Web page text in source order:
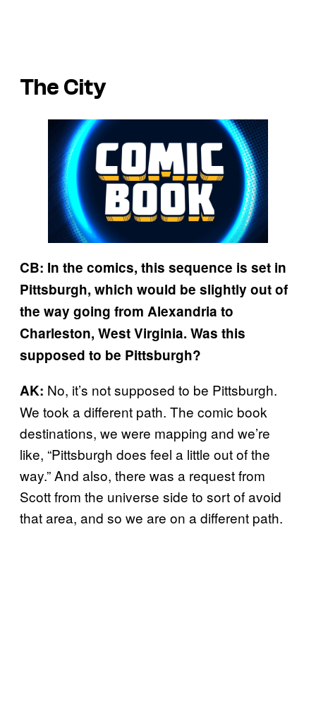
The City
CB: In the comics, this sequence is set in
Pittsburgh, which would be slightly out of
the way going from Alexandria to
Charleston, West Virginia. Was this
supposed to be Pittsburgh?
AK: No, it’s not supposed to be Pittsburgh.
We took a different path. The comic book
destinations, we were mapping and we’re
like, “Pittsburgh does feel a little out of the
way.” And also, there was a request from
Scott from the universe side to sort of avoid
that area, and so we are on a different path.